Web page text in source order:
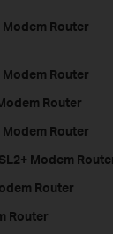
Router
Router
Router
Router
Modem
Router
Router